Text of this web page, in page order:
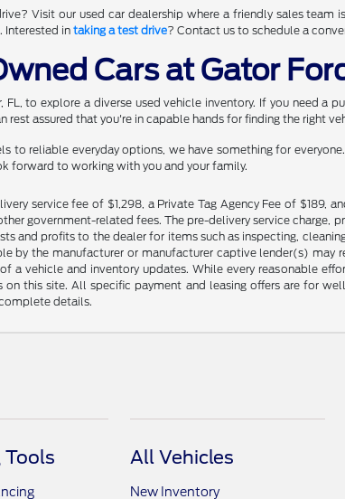
Visit our used car dealership where a friendly sales
Interested intaking a test drive? Contact us to schedule a
Cars at Gator
FL, to explore a diverse used vehicle inventory. If you need
rest assured that you're in capable hands for finding the right
to reliable everyday options, we have something for
forward to working with you and your family.
service fee of $1,298, a Private Tag Agency Fee of
government-related fees. The pre-delivery service
and profits to the dealer for items such as inspecting,
by the manufacturer or manufacturer captive lender(s) may
a vehicle and inventory updates. While every reasonable
on this site. All specific payment and leasing offers are for
details.
Tools All Vehicles
New Inventory